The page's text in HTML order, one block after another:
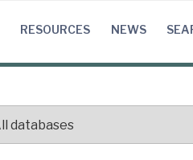
RESOURCES NEWS